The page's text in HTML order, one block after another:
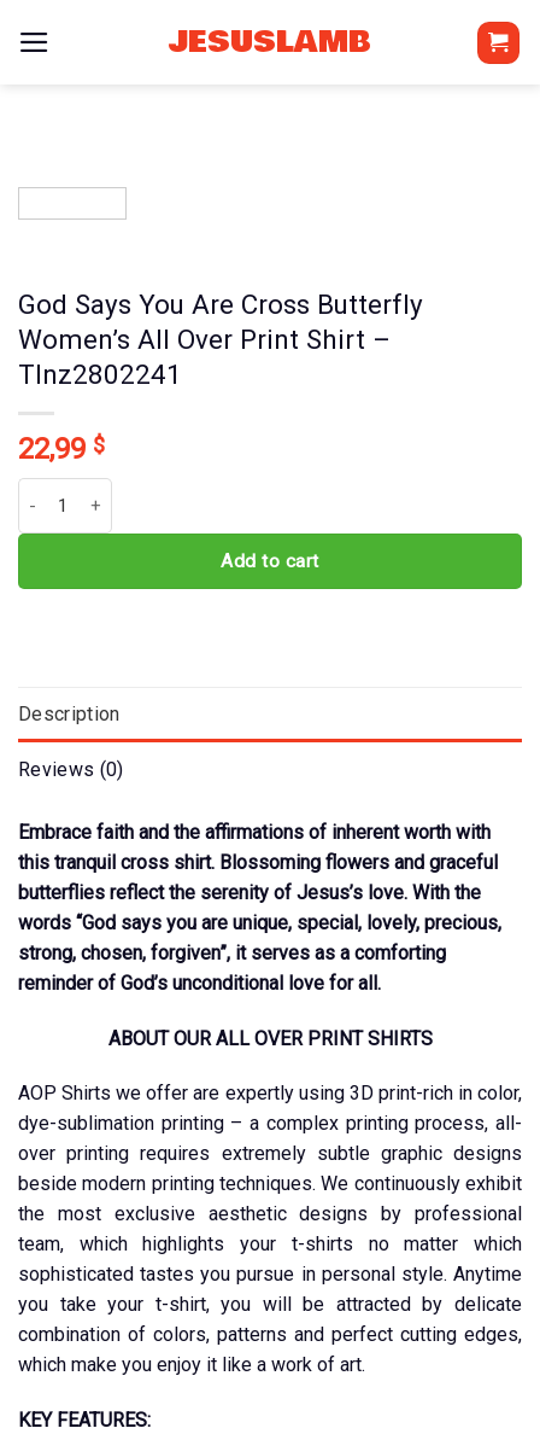
JESUSLAMB
God Says You Are Cross Butterfly
Women’s All Over Print Shirt –
Tlnz2802241
22,99 $
Add to cart
Description
Reviews (0)
Embrace faith and the affirmations of inherent worth with
this tranquil cross shirt. Blossoming flowers and graceful
butterflies reflect the serenity of Jesus’s love. With the
words “God says you are unique, special, lovely, precious,
strong, chosen, forgiven”, it serves as a comforting
reminder of God’s unconditional love for all.
ABOUT OUR ALL OVER PRINT SHIRTS
AOP Shirts we offer are expertly using 3D print-rich in color,
dye-sublimation printing – a complex printing process, all-
over printing requires extremely subtle graphic designs
beside modern printing techniques. We continuously exhibit
the most exclusive aesthetic designs by professional
team, which highlights your t-shirts no matter which
sophisticated tastes you pursue in personal style. Anytime
you take your t-shirt, you will be attracted by delicate
combination of colors, patterns and perfect cutting edges,
which make you enjoy it like a work of art.
KEY FEATURES: